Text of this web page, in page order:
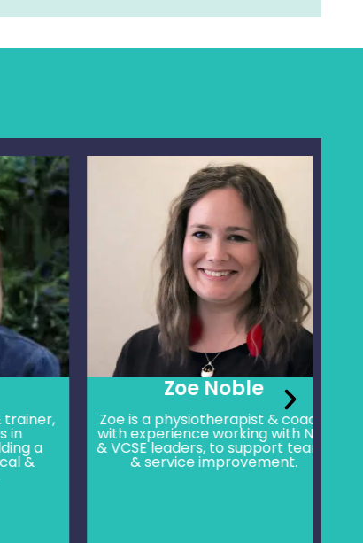
Zoe Noble
Zoe is a physiotherapist & coach,
with experience working with NHS
& VCSE leaders, to support teams
& service improvement.